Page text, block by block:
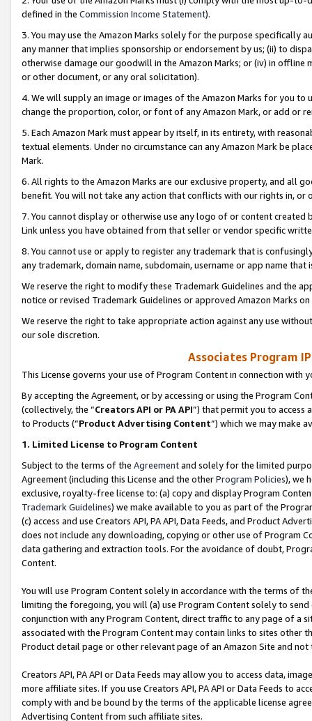
defined in the Commission Income Statement).
3. You may use the Amazon Marks solely for the purpose specifically
any manner that implies sponsorship or endorsement by us; (ii) to
otherwise damage our goodwill in the Amazon Marks; or (iv) in offline
or other document, or any oral solicitation).
4. We will supply an image or images of the Amazon Marks for you to
change the proportion, color, or font of any Amazon Mark, or add or
5. Each Amazon Mark must appear by itself, in its entirety, with
textual elements. Under no circumstance can any Amazon Mark be
Mark.
6. All rights to the Amazon Marks are our exclusive property, and all
benefit. You will not take any action that conflicts with our rights in, or
7. You cannot display or otherwise use any logo of or content
Link unless you have obtained from that seller or vendor specific
8. You cannot use or apply to register any trademark that is
any trademark, domain name, subdomain, username or app name
We reserve the right to modify these Trademark Guidelines and the
notice or revised Trademark Guidelines or approved Amazon Marks
We reserve the right to take appropriate action against any use
our sole discretion.
Associates Program
This License governs your use of Program Content in connection with
By accepting the Agreement, or by accessing or using the Program
(collectively, the “Creators API or PA API”) that permit you to access
to Products (“Product Advertising Content”) which we may make
1. Limited License to Program Content
Subject to the terms of the Agreementand solely for the limited
Agreement (including this License and the otherProgram Policies), we
exclusive, royalty-free license to: (a) copy and display Program
Trademark Guidelines) we make available to you as part of the
(c) access and use Creators API, PA API, Data Feeds, and Product
does not include any downloading, copying or other use of Program
data gathering and extraction tools. For the avoidance of doubt,
Content.
You will use Program Content solely in accordance with the terms of
limiting the foregoing, you will (a) use Program Content solely to
conjunction with any Program Content, direct traffic to any page of a
associated with the Program Content may contain links to sites other
Product detail page or other relevant page of an Amazon Site and not
Creators API, PA API or Data Feeds may allow you to access data,
more affiliate sites. If you use Creators API, PA API or Data Feeds to
comply with and be bound by the terms of the applicable license
Advertising Content from such affiliate sites.